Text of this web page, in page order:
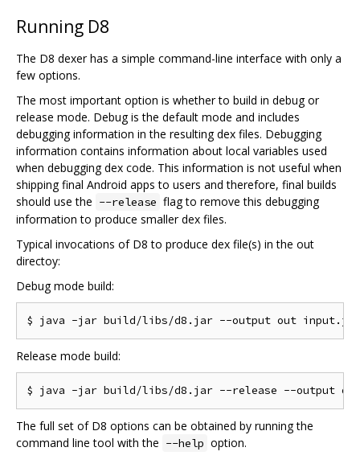
Running D8
The D8 dexer has a simple command-line interface with only a
few options.
The most important option is whether to build in debug or
release mode. Debug is the default mode and includes
debugging information in the resulting dex files. Debugging
information contains information about local variables used
when debugging dex code. This information is not useful when
shipping final Android apps to users and therefore, final builds
should use the --release flag to remove this debugging
information to produce smaller dex files.
Typical invocations of D8 to produce dex file(s) in the out
directoy:
Debug mode build:
Release mode build:
The full set of D8 options can be obtained by running the
command line tool with the --help option.